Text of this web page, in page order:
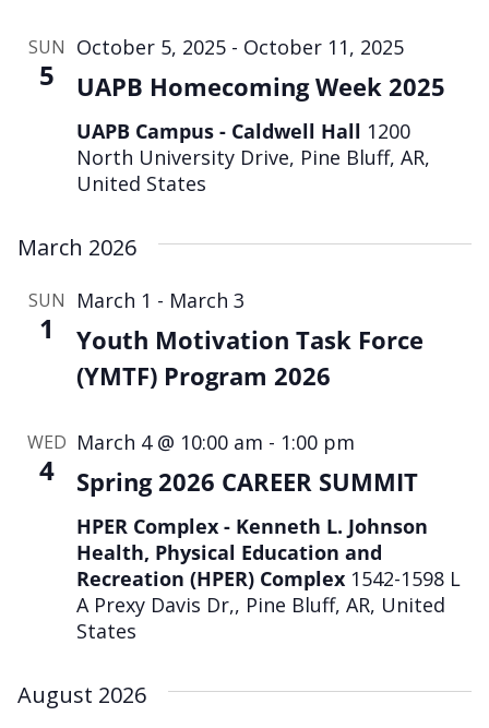
SUN
5 UAPB Homecoming Week 2025
October 5, 2025 - October 11, 2025
UAPB Campus - Caldwell Hall 1200
North University Drive, Pine Bluff, AR,
United States
March 2026
SUN
1
Youth Motivation Task Force
(YMTF) Program 2026
March 1 - March 3
WED
4 Spring 2026 CAREER SUMMIT
March 4 @ 10:00 am - 1:00 pm
HPER Complex - Kenneth L. Johnson
Health, Physical Education and
Recreation (HPER) Complex 1542-1598 L
A Prexy Davis Dr,, Pine Bluff, AR, United
States
August 2026